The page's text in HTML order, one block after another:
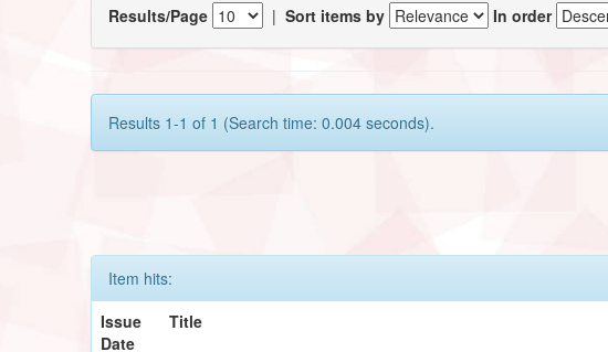
Results/Page |Sort items by In order
Results 1-1 of 1 (Search time: 0.004 seconds).
Item hits:
Issue
Date
Title